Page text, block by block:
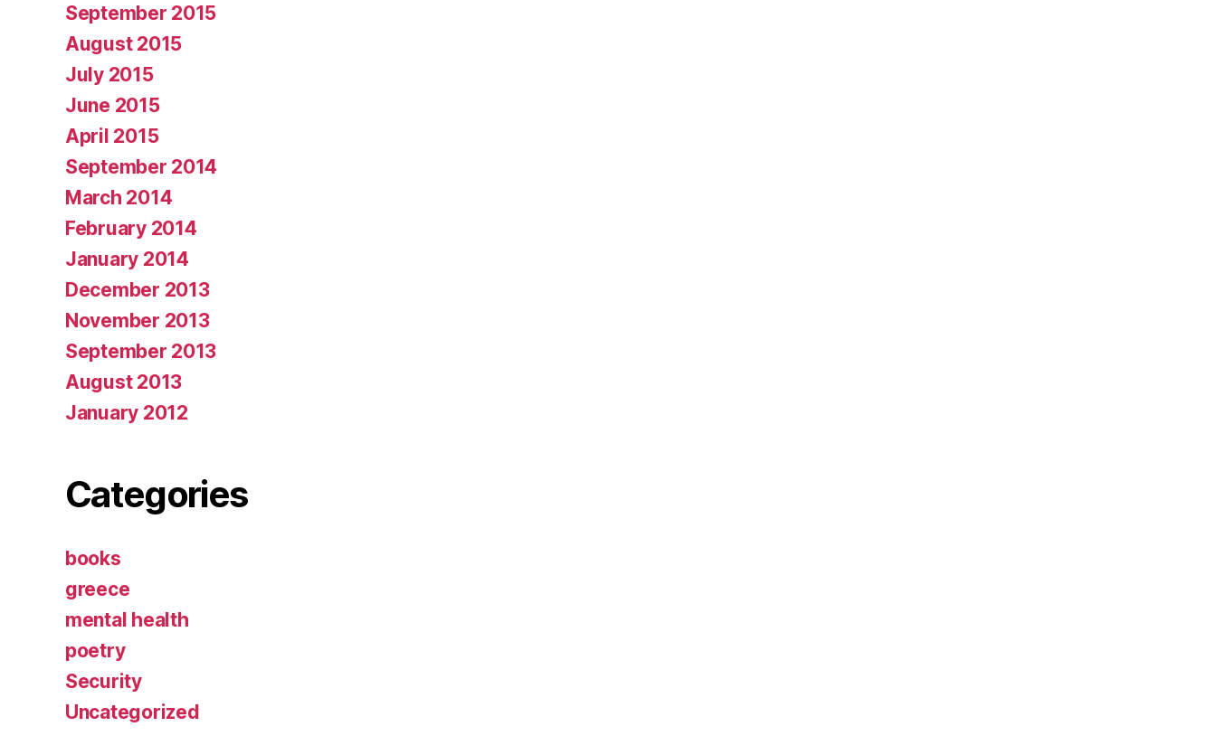
September 2015
August 2015
July 2015
June 2015
April 2015
September 2014
March 2014
February 2014
January 2014
December 2013
November 2013
September 2013
August 2013
January 2012
Categories
books
greece
mental health
poetry
Security
Uncategorized